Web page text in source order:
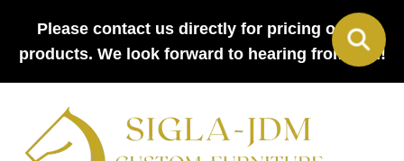
Please contact us directly for pricing on all
products. We look forward to hearing from you!